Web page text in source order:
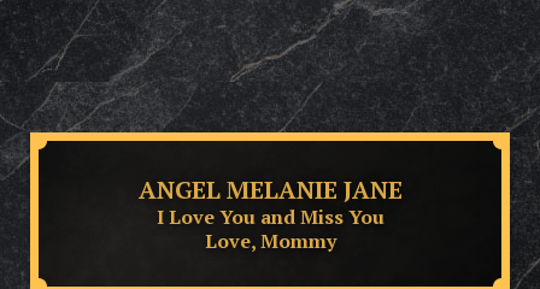
ANGEL MELANIE JANE
I Love You and Miss You
Love, Mommy